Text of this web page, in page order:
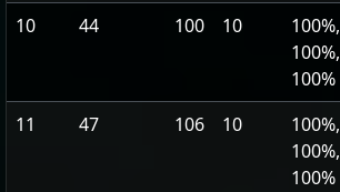
10 44 100 10
100%,
100%,
100%
11 47 106 10
100%,
100%,
100%